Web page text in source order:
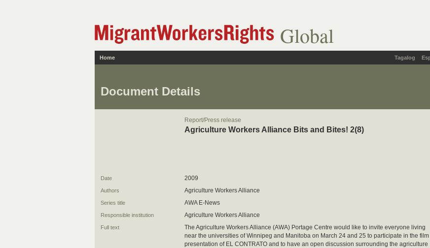
Global
Tagalog
Home
Document Details
Report/Press release
Agriculture Workers Alliance Bits and Bites! 2(8)
Date 2009
Authors Agriculture Workers Alliance
Series title AWA E-News
Responsible institution Agriculture Workers Alliance
Full text
The Agriculture Workers Alliance (AWA) Portage Centre would like to invite everyone living
near the universities of Winnipeg and Manitoba on March 24 and 25 to participate in the film
presentation of EL CONTRATO and to have an open discussion surrounding the agriculture